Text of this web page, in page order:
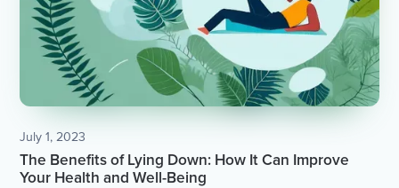
July 1, 2023
The Benefits of Lying Down: How It Can Improve
Your Health and Well-Being